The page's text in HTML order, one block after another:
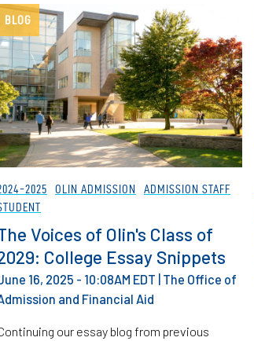
BLOG
2025 OLIN ADMISSION
ADMISSION STAFF
Voices of Olin's Class of
College Essay Snippets
16, 2025 - 10:08AM EDT The Office of
and Financial Aid
our essay blog from previous